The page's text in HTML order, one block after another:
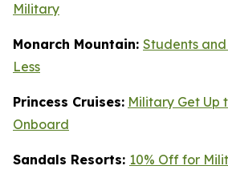
Military
Monarch Mountain: Students
Less
Princess Cruises: Military Get Up
Onboard
Sandals Resorts: 10% Off for